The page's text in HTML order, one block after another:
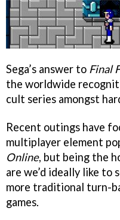
Sega’s answer to Final
the worldwide
cult series amongst
Recent outings have
multiplayer element
Online, but being the
are we’d ideally like to
more traditional turn-
games.